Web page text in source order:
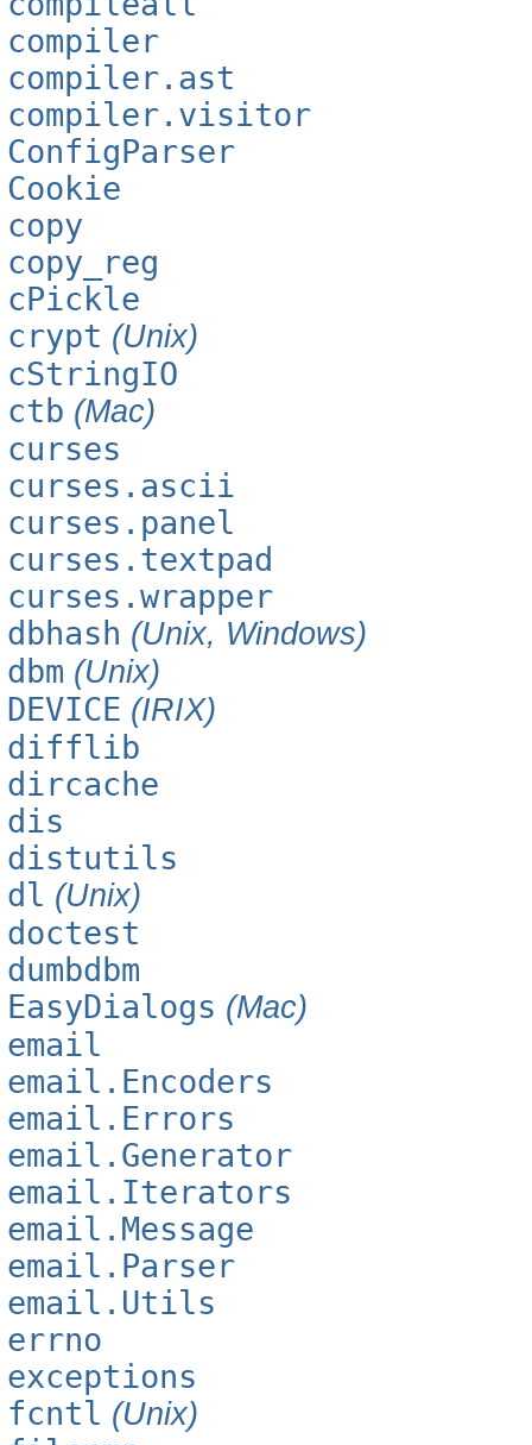
compiler
compiler.ast
compiler.visitor
ConfigParser
Cookie
copy
copy_reg
cPickle
crypt (Unix)
cStringIO
ctb (Mac)
curses
curses.ascii
curses.panel
curses.textpad
curses.wrapper
dbhash (Unix, Windows)
dbm (Unix)
DEVICE (IRIX)
difflib
dircache
dis
distutils
dl (Unix)
doctest
dumbdbm
EasyDialogs (Mac)
email
email.Encoders
email.Errors
email.Generator
email.Iterators
email.Message
email.Parser
email.Utils
errno
exceptions
fcntl (Unix)